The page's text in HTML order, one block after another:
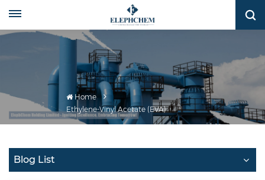
Home
Ethylene-Vinyl Acetate (EVA)
Blog List